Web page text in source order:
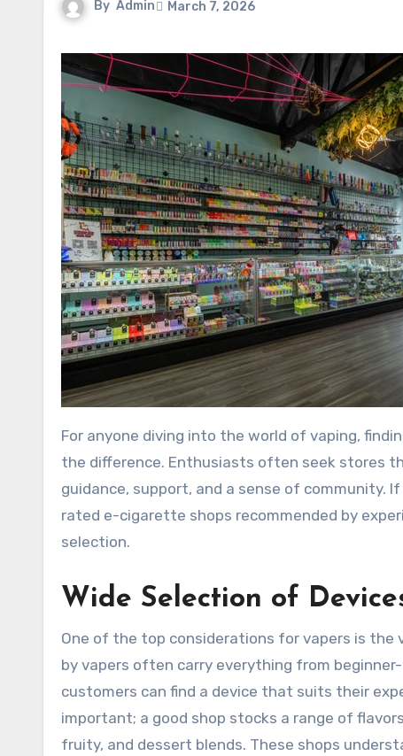
By Admin March 7, 2026
For anyone diving into the world of vaping, finding a reliable and well-stocked e-cigarette shop can make all
the difference. Enthusiasts often seek stores
guidance, support, and a sense of community.
rated e-cigarette shops recommended by
selection.
Wide Selection of
One of the top considerations for vapers is the
by vapers often carry everything from
customers can find a device that suits their
important; a good shop stocks a range of
fruity, and dessert blends. These shops